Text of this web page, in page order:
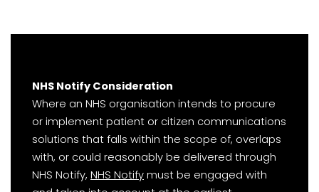
NHS Notify Consideration
Where an NHS organisation intends to procure
or implement patient or citizen communications
solutions that falls within the scope of, overlaps
with, or could reasonably be delivered through
NHS Notify, NHS Notify must be engaged with